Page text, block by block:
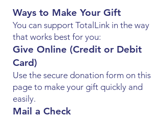
Ways to Make Your Gift
You can support TotalLink in the way
that works best for you:
Give Online (Credit or Debit
Card)
Use the secure donation form on this
page to make your gift quickly and
easily.
Mail a Check